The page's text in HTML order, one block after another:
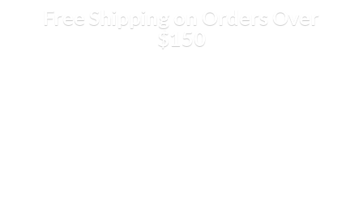
Free Shipping on Orders Over
$150